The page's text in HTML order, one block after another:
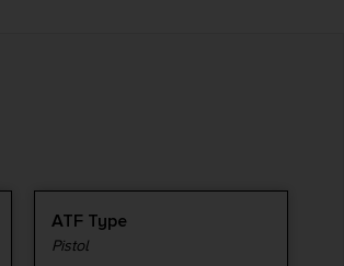
ATF Type
Pistol